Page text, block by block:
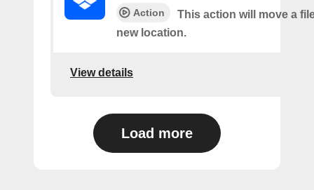
Action
This action will move a
new location.
View details
Load more